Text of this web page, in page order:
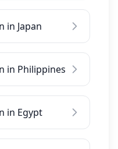
in Japan
in Philippines
in Egypt